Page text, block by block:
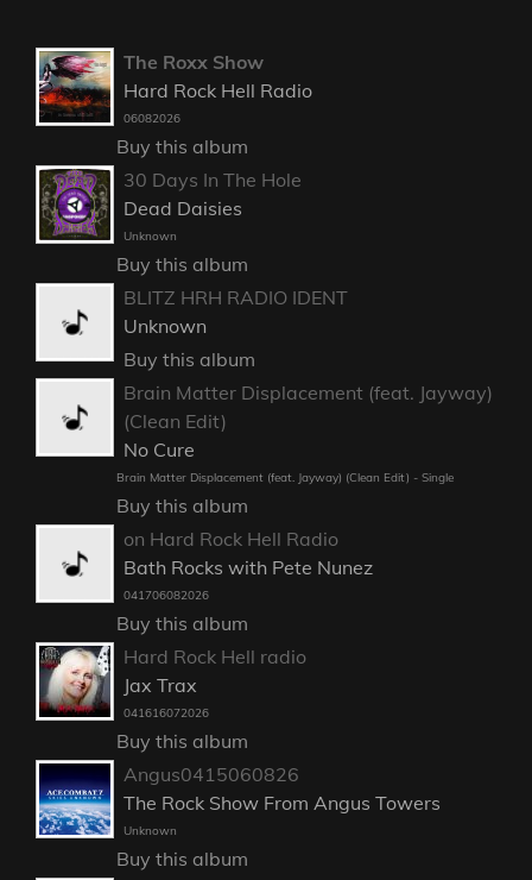
The Roxx Show
Hard Rock Hell Radio
06082026
Buy this album
30 Days In The Hole
Dead Daisies
Unknown
Buy this album
BLITZ HRH RADIO IDENT
Unknown
Buy this album
Brain Matter Displacement (feat. Jayway)
(Clean Edit)
No Cure
Brain Matter Displacement (feat. Jayway) (Clean Edit) - Single
Buy this album
on Hard Rock Hell Radio
Bath Rocks with Pete Nunez
041706082026
Buy this album
Hard Rock Hell radio
Jax Trax
041616072026
Buy this album
Angus0415060826
The Rock Show From Angus Towers
Unknown
Buy this album